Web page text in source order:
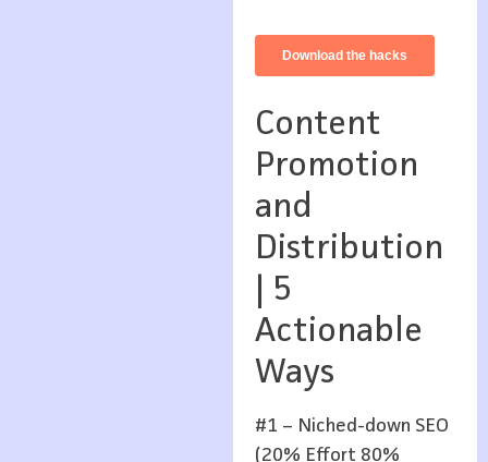
Content
Promotion
and
Distribution
| 5
Actionable
Ways
#1 – Niched-down SEO
(20% Effort 80%